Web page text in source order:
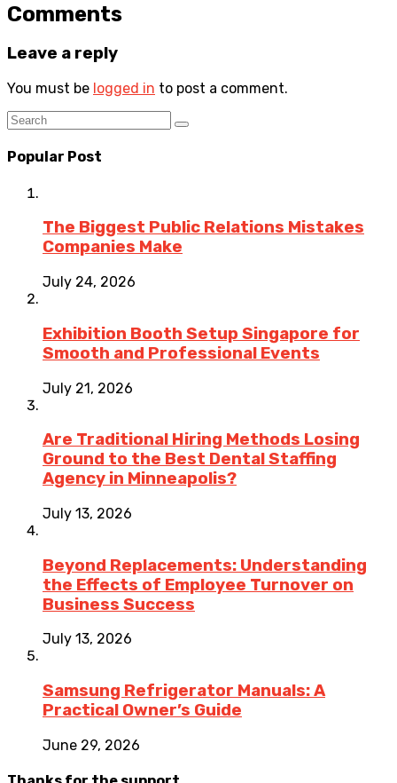
Comments
Leave a reply
You must be logged in to post a comment.
Popular Post
The Biggest Public Relations Mistakes
Companies Make
July 24, 2026
Exhibition Booth Setup Singapore for
Smooth and Professional Events
July 21, 2026
Are Traditional Hiring Methods Losing
Ground to the Best Dental Staffing
Agency in Minneapolis?
July 13, 2026
Beyond Replacements: Understanding
the Effects of Employee Turnover on
Business Success
July 13, 2026
Samsung Refrigerator Manuals: A
Practical Owner’s Guide
June 29, 2026